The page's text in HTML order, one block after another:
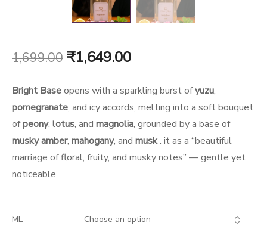
1,699.00 Original
was:
₹1,699.00.
₹1,649.00Current
price
is:
₹1,649.00.
Bright Baseopens with a sparkling burst ofyuzu,
pomegranate, and icy accords, melting into a soft bouquet
ofpeony, lotus, and magnolia, grounded by a base of
musky amber, mahogany, and musk. it as a “beautiful
marriage of floral, fruity, and musky notes” — gentle yet
noticeable
ML